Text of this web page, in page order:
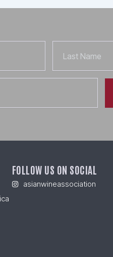
Name
FOLLOW US ON SOCIAL
asianwineassociation